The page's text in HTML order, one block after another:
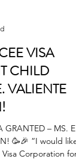
VISA
CHILD
VALIENTE